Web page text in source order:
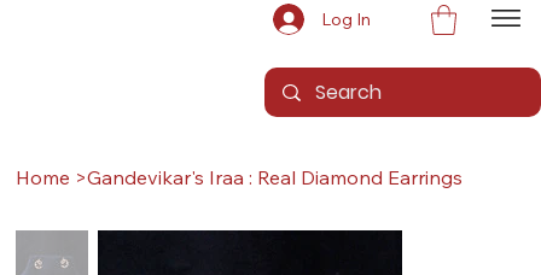
Log In
Home >Gandevikar's Iraa : Real Diamond Earrings